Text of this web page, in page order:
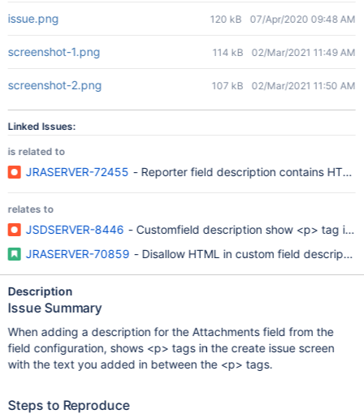
issue.png 120 kB 07/Apr/2020 09:48 AM
screenshot-1.png 114 kB 02/Mar/2021 11:49 AM
screenshot-2.png 107 kB 02/Mar/2021 11:50 AM
Linked Issues:
is related to
JRASERVER-72455 - Reporter field description contains HTML
relates to
JSDSERVER-8446 - Customfield description show <p> tag in
JRASERVER-70859 - Disallow HTML in custom field
Description
Issue Summary
When adding a description for the Attachments field from the
field configuration, shows <p> tags in the create issue screen
with the text you added in between the <p> tags.
Steps to Reproduce